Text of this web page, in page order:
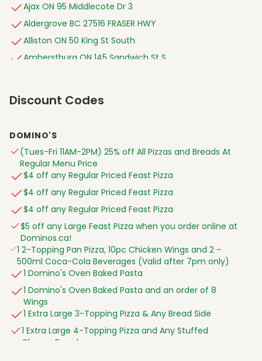
Ajax ON 95 Middlecote Dr 3
Aldergrove BC 27516 FRASER HWY
Alliston ON 50 King St South
Amherstburg ON 145 Sandwich St S
Aylmer ON 300 Talbot St W Unit 1
Banff AB 314 Marten Street
Barrie ON 201 Cundles Rd E
BARRIE ON 420 LEACOCK DR
Barrie ON 490 Mapleview Dr W
Barrie ON 827 Big Bay Point Rd
BEAMSVILLE ON 4322 ONTARIO ST Unit 2
BEAUMONT AB 5802 50 St Unit 120
BEDFORD NS 950 BEDFORD HWY
Belle River ON 510 Notre Dame St
Belleville ON 262 North Front St
Discount Codes
DOMINO'S
(Tues-Fri 11AM-2PM) 25% off All Pizzas and Breads At
Regular Menu Price
$4 off any Regular Priced Feast Pizza
$4 off any Regular Priced Feast Pizza
$4 off any Regular Priced Feast Pizza
$5 off any Large Feast Pizza when you order online at
Dominos.ca!
1 2-Topping Pan Pizza, 10pc Chicken Wings and 2 -
500ml Coca-Cola Beverages (Valid after 7pm only)
1 Domino's Oven Baked Pasta
1 Domino's Oven Baked Pasta and an order of 8
Wings
1 Extra Large 3-Topping Pizza & Any Bread Side
1 Extra Large 4-Topping Pizza and Any Stuffed
Cheesy Bread